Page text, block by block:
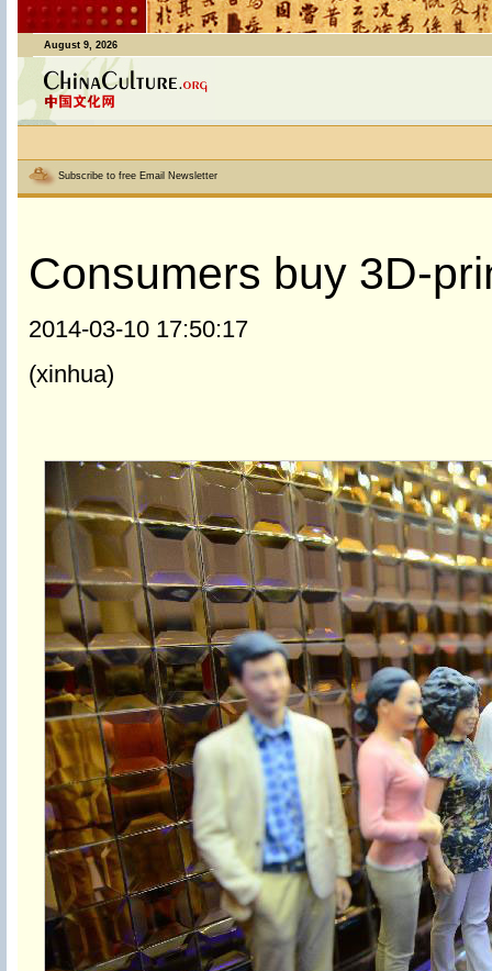
August 9, 2026
Subscribe to free Email Newsletter
Consumers buy 3D-
2014-03-10 17:50:17
(xinhua)